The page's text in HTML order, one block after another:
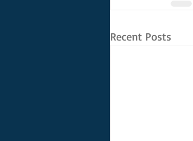
Recent Posts